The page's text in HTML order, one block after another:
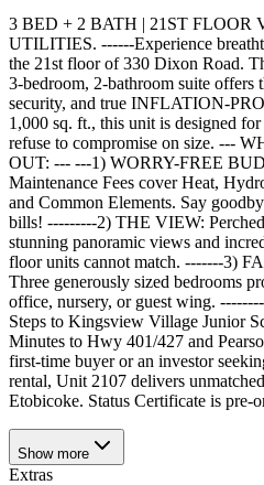
3 BED + 2 BATH | 21ST
UTILITIES. ------Experience
the 21st floor of 330 Dixon Road.
3-bedroom, 2-bathroom suite offers
security, and true INFLATION-
1,000 sq. ft., this unit is designed
refuse to compromise on size. ---
OUT: --- ---1) WORRY-FREE
Maintenance Fees cover Heat,
and Common Elements. Say
bills! ---------2) THE VIEW:
stunning panoramic views and
floor units cannot match. -------3)
Three generously sized bedrooms
office, nursery, or guest wing.
Steps to Kingsview Village Junior
Minutes to Hwy 401/427 and
first-time buyer or an investor
rental, Unit 2107 delivers
Etobicoke. Status Certificate is pre-
Show more
Extras